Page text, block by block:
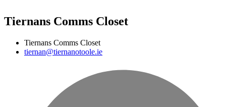
Tiernans Comms Closet
Tiernans Comms Closet
tiernan@tiernanotoole.ie